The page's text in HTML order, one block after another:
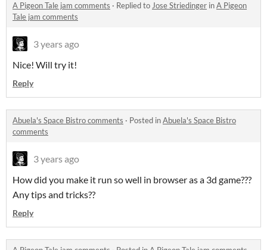
A Pigeon Tale jam comments · Replied toJose Striedinger inA Pigeon
Tale jam comments
3 years ago
Nice! Will try it!
Reply
Abuela's Space Bistro comments · Posted inAbuela's Space Bistro
comments
3 years ago
How did you make it run so well in browser as a 3d game???
Any tips and tricks??
Reply